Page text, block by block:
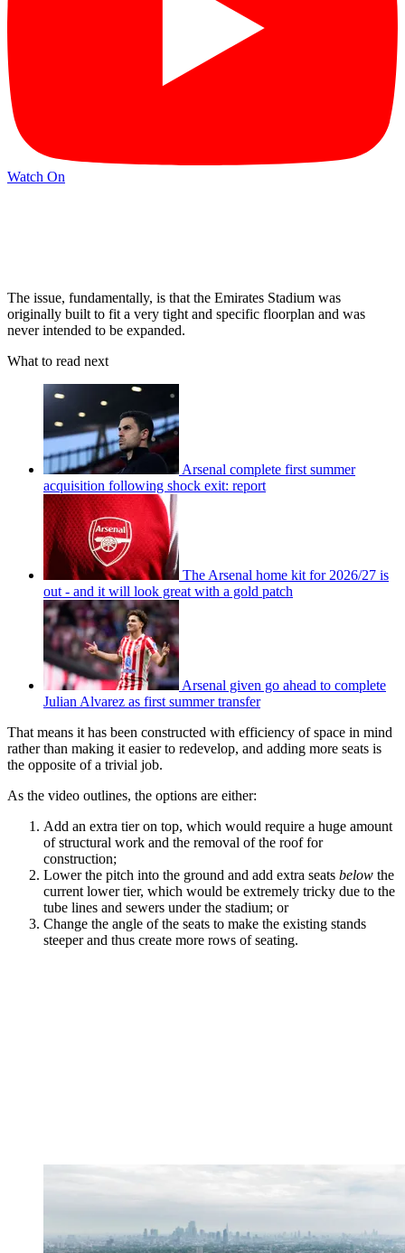
Watch On
The issue, fundamentally, is that the Emirates Stadium was
originally built to fit a very tight and specific floorplan and was
never intended to be expanded.
What to read next
Arsenal complete first summer
acquisition following shock exit: report
The Arsenal home kit for 2026/27 is
out - and it will look great with a gold patch
Arsenal given go ahead to complete
Julian Alvarez as first summer transfer
That means it has been constructed with efficiency of space in mind
rather than making it easier to redevelop, and adding more seats is
the opposite of a trivial job.
As the video outlines, the options are either:
Add an extra tier on top, which would require a huge amount
of structural work and the removal of the roof for
construction;
Lower the pitch into the ground and add extra seats below the
current lower tier, which would be extremely tricky due to the
tube lines and sewers under the stadium; or
Change the angle of the seats to make the existing stands
steeper and thus create more rows of seating.